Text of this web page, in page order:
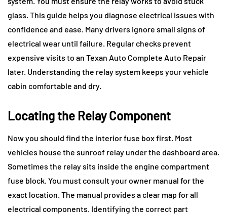
glass. This guide helps you diagnose electrical issues with
confidence and ease. Many drivers ignore small signs of
electrical wear until failure. Regular checks prevent
expensive visits to an Texan Auto Complete Auto Repair
later. Understanding the relay system keeps your vehicle
cabin comfortable and dry.
Locating the Relay Component
Now you should find the interior fuse box first. Most
vehicles house the sunroof relay under the dashboard area.
Sometimes the relay sits inside the engine compartment
fuse block. You must consult your owner manual for the
exact location. The manual provides a clear map for all
electrical components. Identifying the correct part